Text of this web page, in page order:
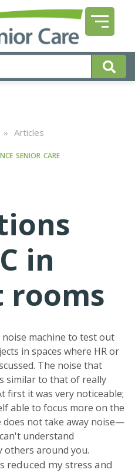
» Articles
SENIOR CARE
in
rooms
machine to test out
in spaces where HR or
The noise that
similar to that of really
first it was very noticeable;
able to focus more on the
does not take away noise—
understand
others around you.
reduced my stress and